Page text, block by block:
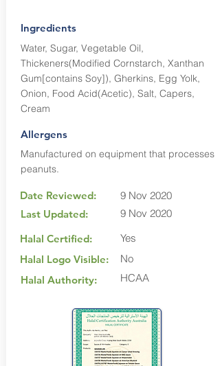
Ingredients
Water, Sugar, Vegetable Oil,
Thickeners(Modified Cornstarch, Xanthan
Gum[contains Soy]), Gherkins, Egg Yolk,
Onion, Food Acid(Acetic), Salt, Capers,
Cream
Allergens
Manufactured on equipment that processes
peanuts.
Date Reviewed:
Last Updated:
Halal Certified:
Halal Logo Visible:
Halal Authority:
9 Nov 2020
9 Nov 2020
Yes
No
HCAA